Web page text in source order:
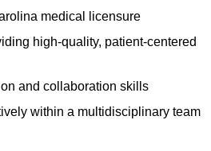
medical licensure
high-quality, patient-centered
and collaboration skills
within a multidisciplinary team